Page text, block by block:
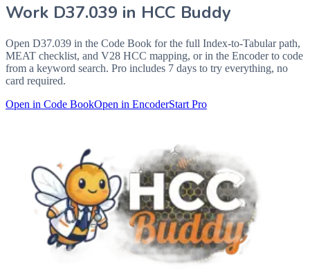
Work D37.039 in HCC Buddy
Open D37.039 in the Code Book for the full Index-to-Tabular path,
MEAT checklist, and V28 HCC mapping, or in the Encoder to code
from a keyword search. Pro includes 7 days to try everything, no
card required.
Open in Code BookOpen in EncoderStart Pro